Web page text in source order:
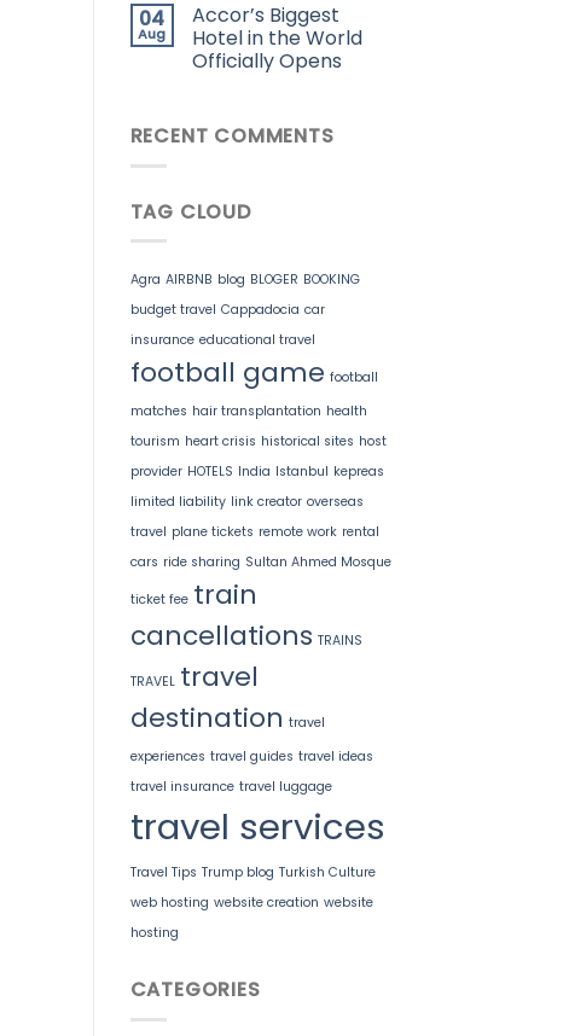
04
Aug
Accor’s Biggest
Hotel in the World
Officially Opens
RECENT COMMENTS
TAG CLOUD
Agra AIRBNB blog BLOGER BOOKING
budget travel Cappadocia car
insurance educational travel
football game football
matches hair transplantation health
tourism heart crisis historical sites host
provider HOTELS India Istanbul kepreas
limited liability link creator overseas
travel plane tickets remote work rental
cars ride sharing Sultan Ahmed Mosque
ticket fee train
cancellations TRAINS
TRAVEL travel
destination travel
experiences travel guides travel ideas
travel insurance travel luggage
travel services
Travel Tips Trump blog Turkish Culture
web hosting website creation website
hosting
CATEGORIES